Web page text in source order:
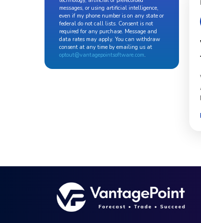
messages, or using artificial intelligence,
even if my phone number is on any state or
federal do not call lists. Consent is not
required for any purchase. Message and
data rates may apply. You can withdraw
consent at any time by emailing us at
optout@vantagepointsoftware.com.